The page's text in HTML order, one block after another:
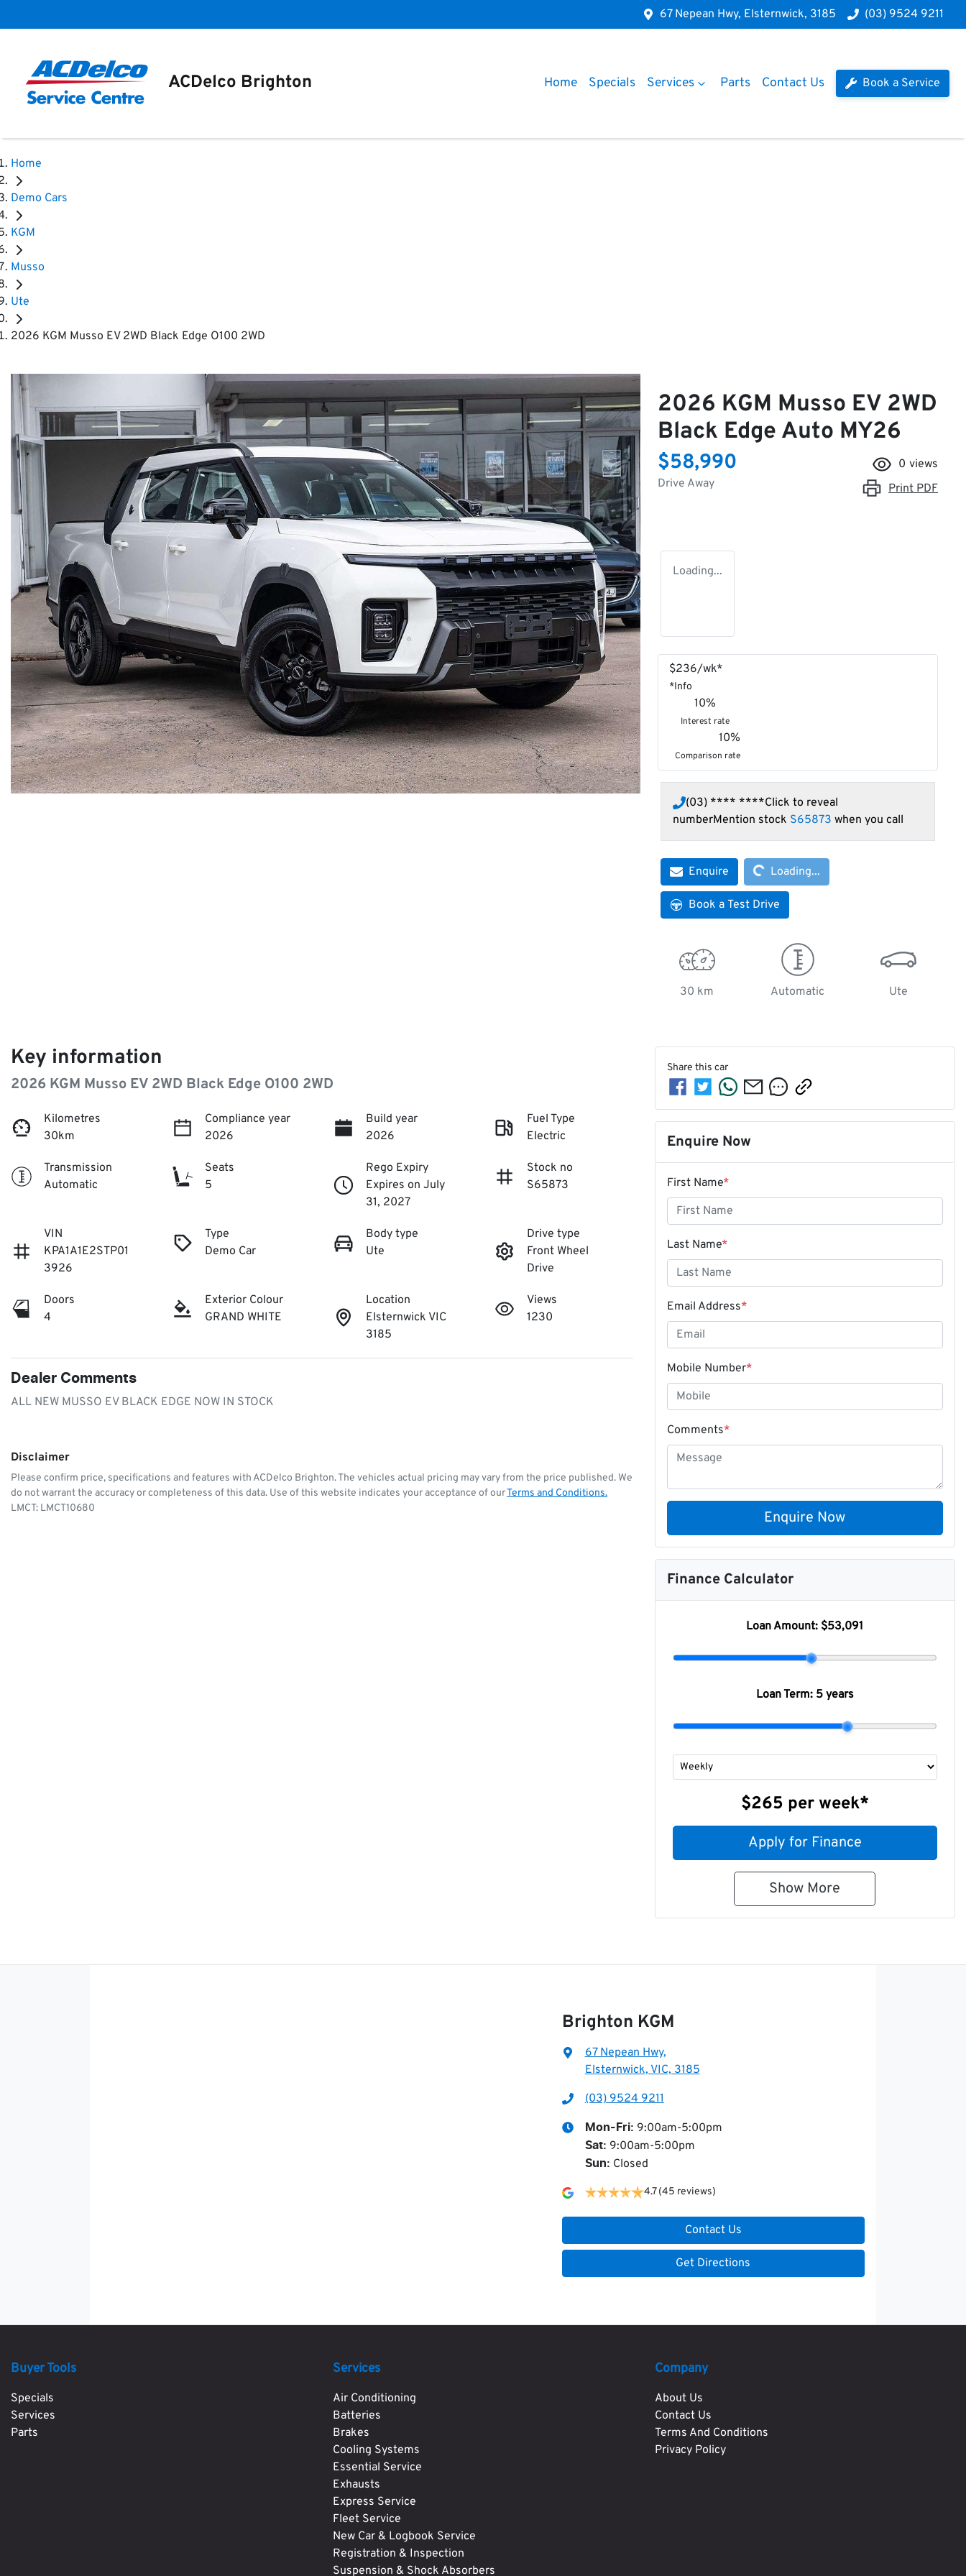
67 Nepean Hwy, Elsternwick, 3185 (03) 9524 9211
ACDelco Brighton Home Specials Services Parts Contact Us Book a Service
Home
Demo Cars
KGM
Musso
Ute
2026 KGM Musso EV 2WD Black Edge O100 2WD
2026 KGM Musso EV 2WD
Black Edge Auto MY26
$58,990
Drive Away
0 views
Print PDF
Loading...
$236/wk*
*Info
10%
Interest rate
10%
Comparison rate
(03) **** ****Click to reveal
numberMention stock S65873 when you call
EnquireLoading... Loading...
Book a Test Drive
30 km Automatic Ute
Key information
2026 KGM Musso EV 2WD Black Edge O100 2WD
Kilometres
30km
Compliance year
2026
Build year
2026
Fuel Type
Electric
Transmission
Automatic
Seats
5
Rego Expiry
Expires on July
31, 2027
Stock no
S65873
VIN
KPA1A1E2STP01
3926
Type
Demo Car
Body type
Ute
Drive type
Front Wheel
Drive
Doors
4
Exterior Colour
GRAND WHITE
Location
Elsternwick VIC
3185
Views
1230
Dealer Comments
ALL NEW MUSSO EV BLACK EDGE NOW IN STOCK
Disclaimer
Please confirm price, specifications and features with ACDelco Brighton. The vehicles actual pricing may vary from the price published. We
do not warrant the accuracy or completeness of this data. Use of this website indicates your acceptance of ourTerms and Conditions.
LMCT: LMCT10680
Share this car
Enquire Now
First Name*
Last Name*
Email Address*
Mobile Number*
Comments*
Enquire Now
Finance Calculator
Loan Amount: $53,091
Loan Term: 5 years
$265 per week*
Apply for Finance
Show More
Brighton KGM
67 Nepean Hwy,
Elsternwick, VIC, 3185
(03) 9524 9211
Mon-Fri: 9:00am-5:00pm
Sat: 9:00am-5:00pm
Sun: Closed
4.7 (45 reviews)
Contact Us
Get Directions
Buyer Tools
Specials
Services
Parts
Services
Air Conditioning
Batteries
Brakes
Cooling Systems
Essential Service
Exhausts
Express Service
Fleet Service
New Car & Logbook Service
Registration & Inspection
Suspension & Shock Absorbers
Company
About Us
Contact Us
Terms And Conditions
Privacy Policy